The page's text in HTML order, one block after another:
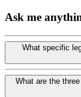
Ask me
What specific
What are the